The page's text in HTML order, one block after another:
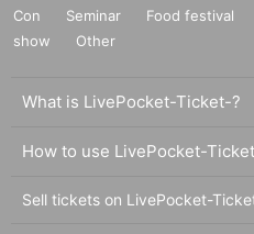
Con
Seminar Food festival
show
Other
What is LivePocket-Ticket-?
How to use LivePocket-
Sell tickets on LivePocket-